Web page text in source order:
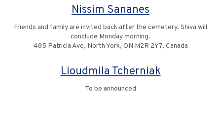
Nissim Sananes
Friends and family are invited back after the cemetery. Shiva will
conclude Monday morning.
485 Patricia Ave, North York, ON M2R 2Y7, Canada
Lioudmila Tcherniak
To be announced